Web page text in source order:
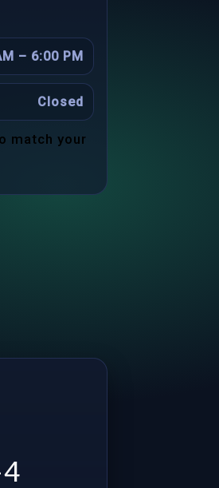
– 6:00 PM
Closed
match your